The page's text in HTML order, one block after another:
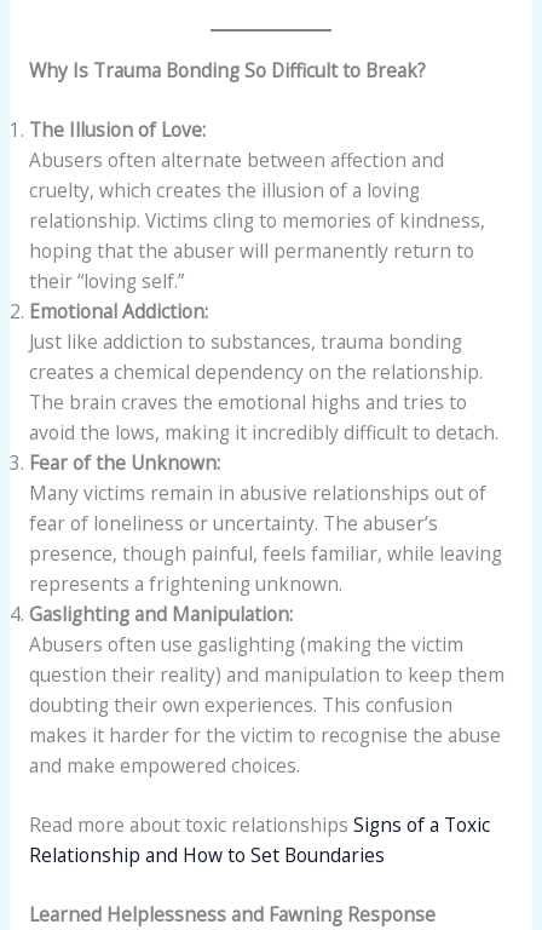
Why Is Trauma Bonding So Difficult to Break?
The Illusion of Love:
Abusers often alternate between affection and
cruelty, which creates the illusion of a loving
relationship. Victims cling to memories of kindness,
hoping that the abuser will permanently return to
their “loving self.”
Emotional Addiction:
Just like addiction to substances, trauma bonding
creates a chemical dependency on the relationship.
The brain craves the emotional highs and tries to
avoid the lows, making it incredibly difficult to detach.
Fear of the Unknown:
Many victims remain in abusive relationships out of
fear of loneliness or uncertainty. The abuser’s
presence, though painful, feels familiar, while leaving
represents a frightening unknown.
Gaslighting and Manipulation:
Abusers often use gaslighting (making the victim
question their reality) and manipulation to keep them
doubting their own experiences. This confusion
makes it harder for the victim to recognise the abuse
and make empowered choices.
Read more about toxic relationships Signs of a Toxic
Relationship and How to Set Boundaries
Learned Helplessness and Fawning Response